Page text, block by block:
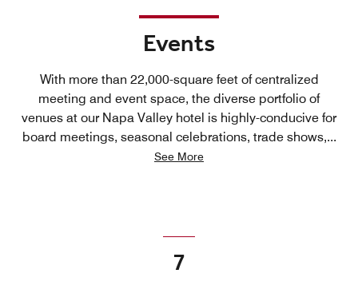
Events
With more than 22,000-square feet of centralized
meeting and event space, the diverse portfolio of
venues at our Napa Valley hotel is highly-conducive for
board meetings, seasonal celebrations, trade shows,...
See More
7